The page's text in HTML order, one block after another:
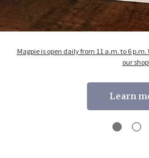
Magpie is open daily from 11 a.m. to 6
our shop!
Learn